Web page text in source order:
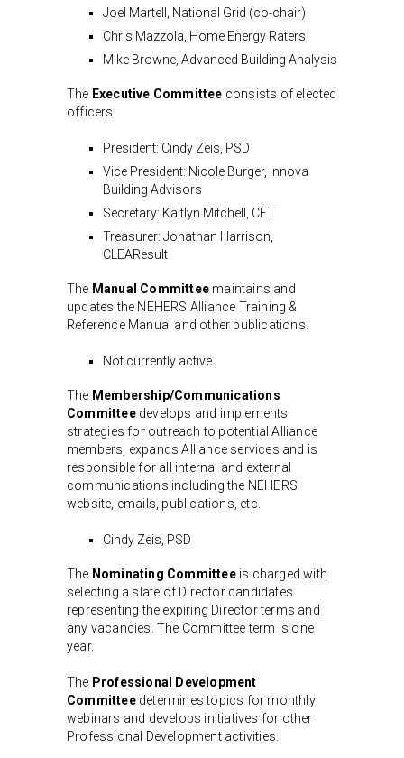
Joel Martell, National Grid (co-chair)
Chris Mazzola, Home Energy Raters
Mike Browne, Advanced Building Analysis
The Executive Committee consists of elected
officers:
President: Cindy Zeis, PSD
Vice President: Nicole Burger, Innova
Building Advisors
Secretary: Kaitlyn Mitchell, CET
Treasurer: Jonathan Harrison,
CLEAResult
The Manual Committee maintains and
updates the NEHERS Alliance Training &
Reference Manual and other publications.
Not currently active.
The Membership/Communications
Committeedevelops and implements
strategies for outreach to potential Alliance
members, expands Alliance services and is
responsible for all internal and external
communications including the NEHERS
website, emails, publications, etc.
Cindy Zeis, PSD
The Nominating Committeeis charged with
selecting a slate of Director candidates
representing the expiring Director terms and
any vacancies. The Committee term is one
year.
The Professional Development
Committeedetermines topics for monthly
webinars and develops initiatives for other
Professional Development activities.